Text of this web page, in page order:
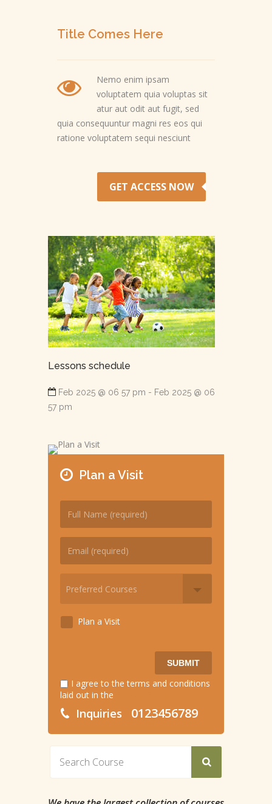
Title Comes Here
Nemo enim ipsam
voluptatem quia voluptas sit
atur aut odit aut fugit, sed
quia consequuntur magni res eos qui
ratione voluptatem sequi nesciunt
GET ACCESS NOW
Lessons schedule
Feb 2025 @ 06 57 pm - Feb 2025 @ 06
57 pm
Plan a Visit
Plan a Visit
SUBMIT
I agree to the terms and conditions
laid out in the
Inquiries 0123456789